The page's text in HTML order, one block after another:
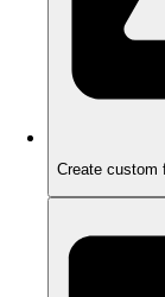
Create custom